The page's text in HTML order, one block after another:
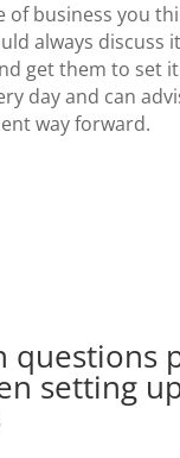
of business you
always discuss
get them to set
day and can
way forward.
questions
setting